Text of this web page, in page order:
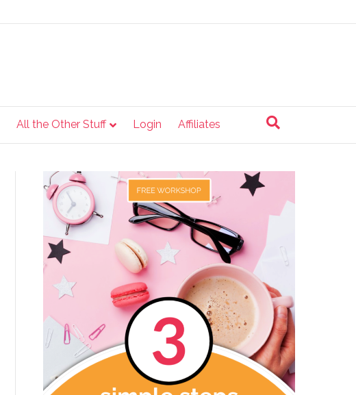
All the Other Stuff Login Affiliates